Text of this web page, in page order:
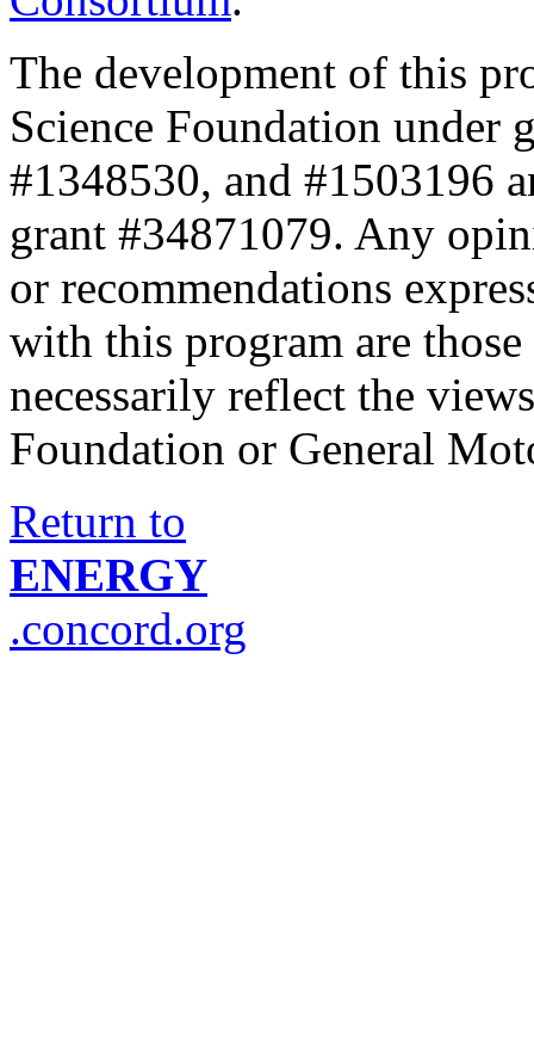
The development of this
Science Foundation under
#1348530, and #1503196
grant #34871079. Any
or recommendations
with this program are
necessarily reflect the
Foundation or General
Return to
ENERGY
.concord.org